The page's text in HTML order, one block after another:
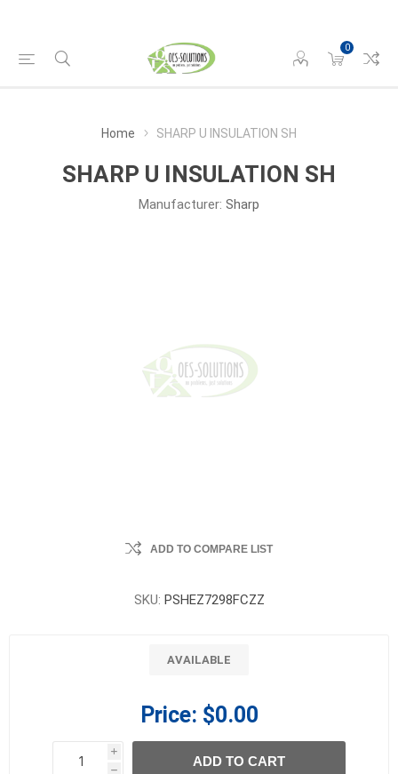
0
Home SHARP U INSULATION SH
SHARP U INSULATION SH
Manufacturer: Sharp
ADD TO COMPARE LIST
SKU: PSHEZ7298FCZZ
AVAILABLE
Price: $0.00
i
h
h
ADD TO CART